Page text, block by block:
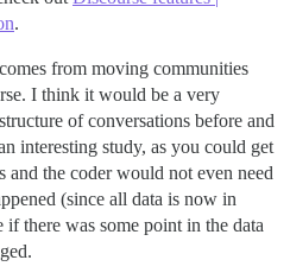
.
from moving communities
I think it would be a very
of conversations before and
interesting study, as you could get
the coder would not even need
(since all data is now in
there was some point in the data